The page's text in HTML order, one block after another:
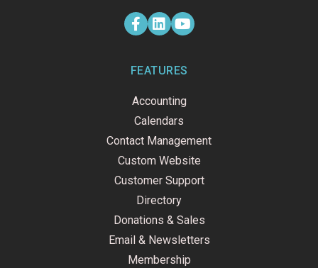
F
a
c
o
-
L
i
n
d
Y
o
u
b
FEATURES
Accounting
Calendars
Contact Management
Custom Website
Customer Support
Directory
Donations & Sales
Email & Newsletters
Membership